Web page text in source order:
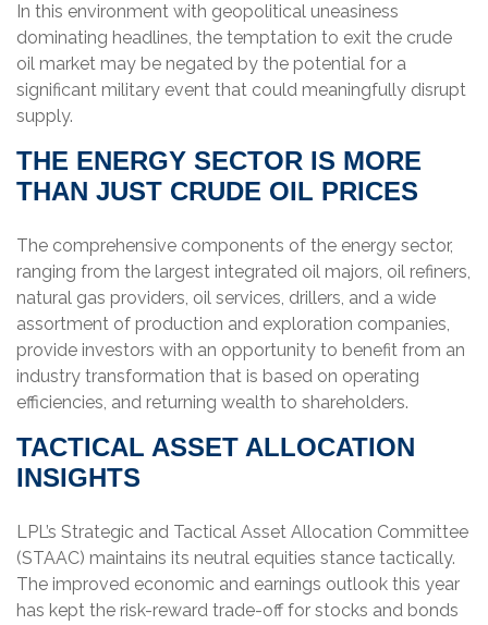
In this environment with geopolitical uneasiness
dominating headlines, the temptation to exit the crude
oil market may be negated by the potential for a
significant military event that could meaningfully disrupt
supply.
THE ENERGY SECTOR IS MORE
THAN JUST CRUDE OIL PRICES
The comprehensive components of the energy sector,
ranging from the largest integrated oil majors, oil refiners,
natural gas providers, oil services, drillers, and a wide
assortment of production and exploration companies,
provide investors with an opportunity to benefit from an
industry transformation that is based on operating
efficiencies, and returning wealth to shareholders.
TACTICAL ASSET ALLOCATION
INSIGHTS
LPL’s Strategic and Tactical Asset Allocation Committee
(STAAC) maintains its neutral equities stance tactically.
The improved economic and earnings outlook this year
has kept the risk-reward trade-off for stocks and bonds